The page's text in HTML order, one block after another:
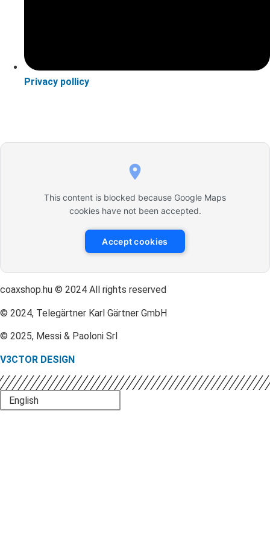
Privacy pollicy
This content is blocked because Google Maps
cookies have not been accepted.
Accept cookies
coaxshop.hu © 2024 All rights reserved
© 2024, Telegärtner Karl Gärtner GmbH
© 2025, Messi & Paoloni Srl
V3CTOR DESIGN
English